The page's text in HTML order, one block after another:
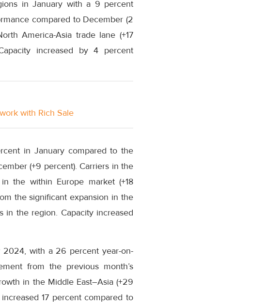
in January with a 9 percent
compared to December (2
America-Asia trade lane (+17
increased by 4 percent
with Rich Sale
in January compared to the
(+9 percent). Carriers in the
the within Europe market (+18
the significant expansion in the
in the region. Capacity increased
2024, with a 26 percent year-on-
from the previous month’s
in the Middle East–Asia (+29
17 percent compared to